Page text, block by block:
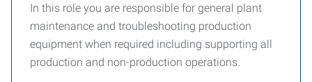
In this role you are responsible for general plant
maintenance and troubleshooting production
equipment when required including supporting all
production and non-production operations.